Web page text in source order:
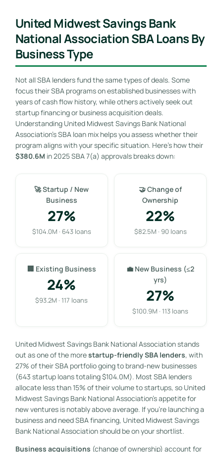
United Midwest Savings Bank
National Association SBA Loans By
Business Type
Not all SBA lenders fund the same types of deals. Some
focus their SBA programs on established businesses with
years of cash flow history, while others actively seek out
startup financing or business acquisition deals.
Understanding United Midwest Savings Bank National
Association’s SBA loan mix helps you assess whether their
program aligns with your specific situation. Here’s how their
$380.6M in 2025 SBA 7(a) approvals breaks down:
🚀 Startup / New
Business
27%
$104.0M · 643 loans
🤝 Change of
Ownership
22%
$82.5M · 90 loans
🏢 Existing Business
24%
$93.2M · 117 loans
💼 New Business (≤2
yrs)
27%
$100.9M · 113 loans
United Midwest Savings Bank National Association stands
out as one of the morestartup-friendly SBA lenders, with
27% of their SBA portfolio going to brand-new businesses
(643 startup loans totaling $104.0M). Most SBA lenders
allocate less than 15% of their volume to startups, so United
Midwest Savings Bank National Association’s appetite for
new ventures is notably above average. If you’re launching a
business and need SBA financing, United Midwest Savings
Bank National Association should be on your shortlist.
Business acquisitions (change of ownership) account for